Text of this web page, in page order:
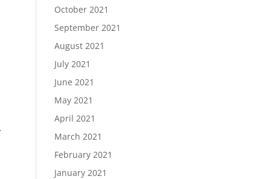
October 2021
September 2021
August 2021
July 2021
June 2021
May 2021
April 2021
March 2021
February 2021
January 2021